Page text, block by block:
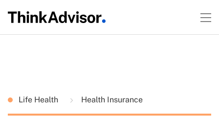
Life Health Health Insurance